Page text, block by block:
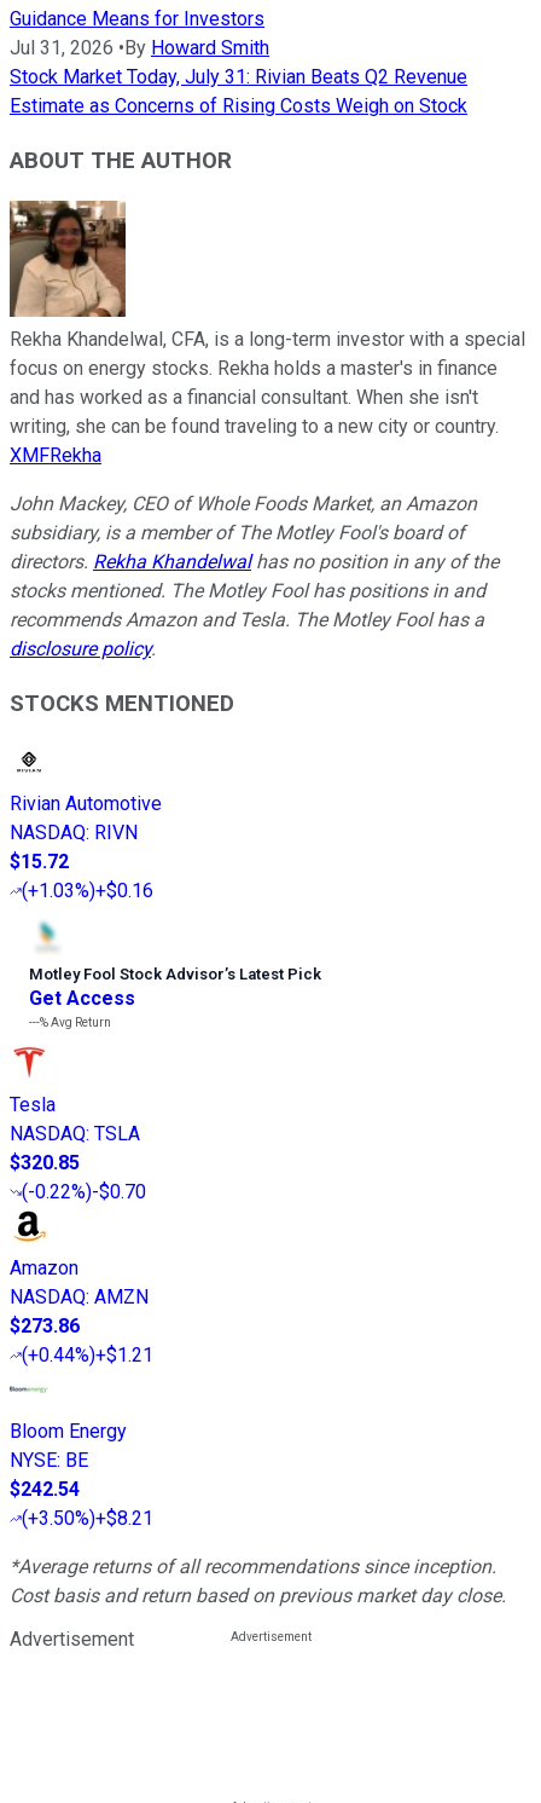
Guidance Means for Investors
Jul 31, 2026 • By Howard Smith
Stock Market Today, July 31: Rivian Beats Q2 Revenue
Estimate as Concerns of Rising Costs Weigh on Stock
ABOUT THE AUTHOR
Rekha Khandelwal, CFA, is a long-term investor with a special
focus on energy stocks. Rekha holds a master's in finance
and has worked as a financial consultant. When she isn't
writing, she can be found traveling to a new city or country.
XMFRekha
John Mackey, CEO of Whole Foods Market, an Amazon
subsidiary, is a member of The Motley Fool's board of
directors. Rekha Khandelwalhas no position in any of the
stocks mentioned. The Motley Fool has positions in and
recommends Amazon and Tesla. The Motley Fool has a
disclosure policy.
STOCKS MENTIONED
Rivian Automotive
NASDAQ: RIVN
$15.72
(+1.03%)+$0.16
Motley Fool Stock Advisor’s Latest Pick
Get Access
---%Avg Return
Tesla
NASDAQ: TSLA
$320.85
(-0.22%)-$0.70
Amazon
NASDAQ: AMZN
$273.86
(+0.44%)+$1.21
Bloom Energy
NYSE: BE
$242.54
(+3.50%)+$8.21
*Average returns of all recommendations since inception.
Cost basis and return based on previous market day close.
Advertisement